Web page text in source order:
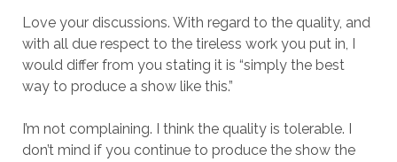
Love your discussions. With regard to the quality, and
with all due respect to the tireless work you put in, I
would differ from you stating it is “simply the best
way to produce a show like this.”
I’m not complaining. I think the quality is tolerable. I
don’t mind if you continue to produce the show the